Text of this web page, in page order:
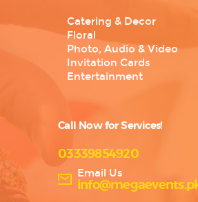
Catering & Decor
Floral
Photo, Audio & Video
Invitation Cards
Entertainment
Call Now for Services!
03339854920
Email Us